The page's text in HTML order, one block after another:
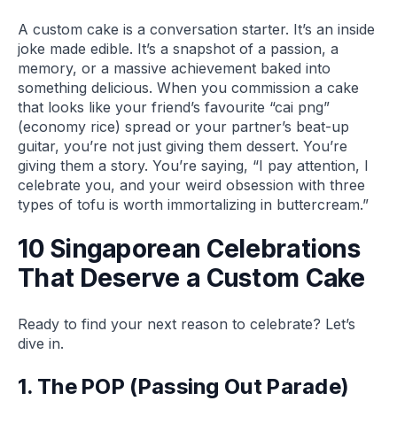
A custom cake is a conversation starter. It’s an inside
joke made edible. It’s a snapshot of a passion, a
memory, or a massive achievement baked into
something delicious. When you commission a cake
that looks like your friend’s favourite “cai png”
(economy rice) spread or your partner’s beat-up
guitar, you’re not just giving them dessert. You’re
giving them a story. You’re saying, “I pay attention, I
celebrate you, and your weird obsession with three
types of tofu is worth immortalizing in buttercream.”
10 Singaporean Celebrations
That Deserve a Custom Cake
Ready to find your next reason to celebrate? Let’s
dive in.
1. The POP (Passing Out Parade)